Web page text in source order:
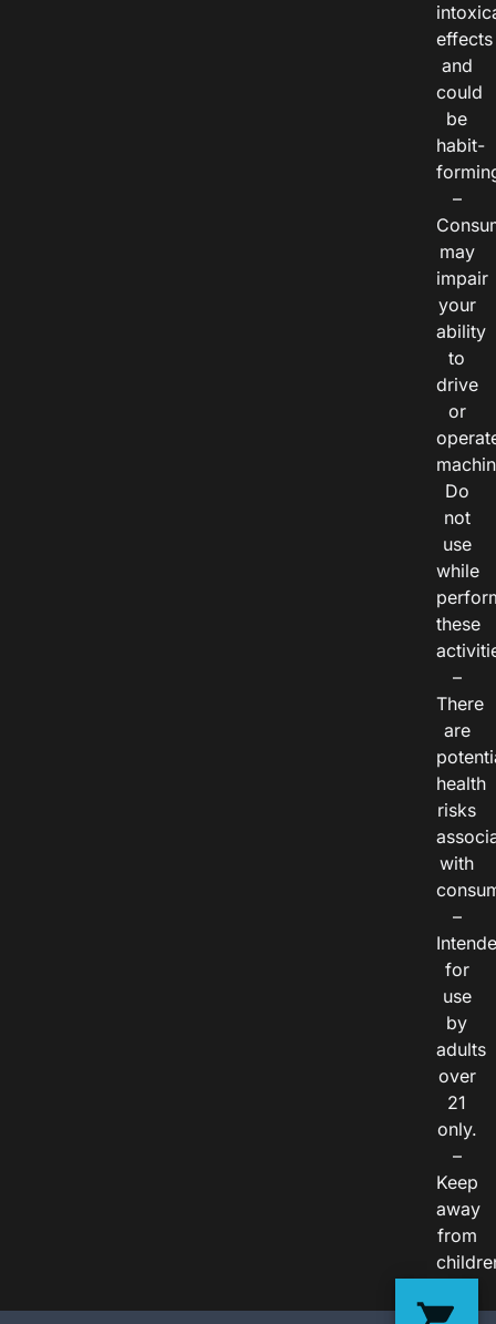
effects
and
could
be
habit-
–
may
impair
your
ability
to
drive
or
Do
not
use
while
these
–
There
are
health
risks
with
–
for
use
by
adults
over
21
only.
–
Keep
away
from